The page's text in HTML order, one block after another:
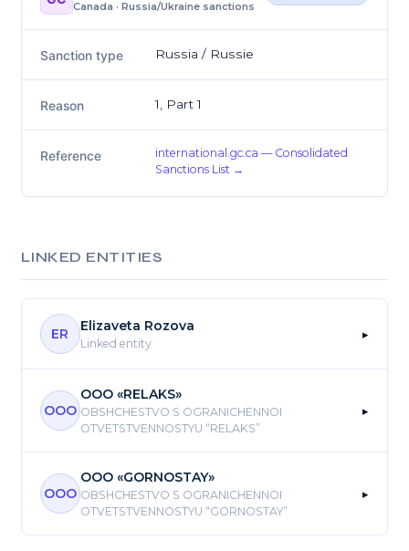
Canada · Russia/Ukraine sanctions
Sanction type Russia / Russie
Reason 1, Part 1
Reference
international.gc.ca — Consolidated
Sanctions List →
LINKED ENTITIES
ER Elizaveta Rozova
Linked entity
▸
OOO
OOO «RELAKS»
OBSHCHESTVO S OGRANICHENNOI
OTVETSTVENNOSTYU “RELAKS”
▸
OOO
OOO «GORNOSTAY»
OBSHCHESTVO S OGRANICHENNOI
OTVETSTVENNOSTYU “GORNOSTAY”
▸